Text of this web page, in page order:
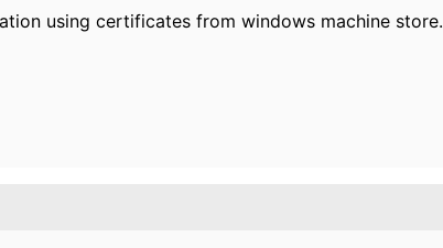
using certificates from windows machine store.